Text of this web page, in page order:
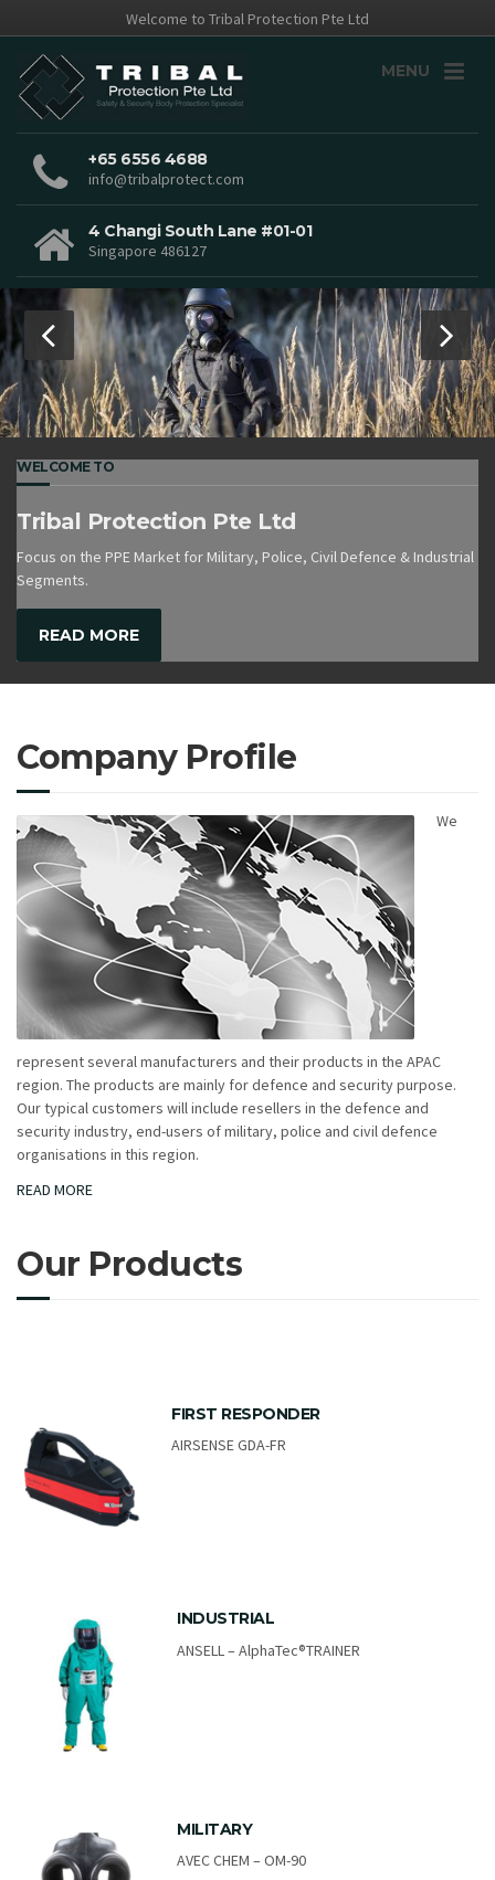
Welcome to Tribal Protection Pte Ltd
MENU
+65 6556 4688
info@tribalprotect.com
4 Changi South Lane #01-01
Singapore 486127
WELCOME TO
Tribal Protection Pte Ltd
Focus on the PPE Market for Military, Police, Civil Defence & Industrial
Segments.
READ MORE
Company Profile
We
represent several manufacturers and their products in the APAC
region. The products are mainly for defence and security purpose.
Our typical customers will include resellers in the defence and
security industry, end-users of military, police and civil defence
organisations in this region.
READ MORE
Our Products
FIRST RESPONDER
AIRSENSE GDA-FR
INDUSTRIAL
ANSELL – AlphaTec®TRAINER
MILITARY
AVEC CHEM – OM-90